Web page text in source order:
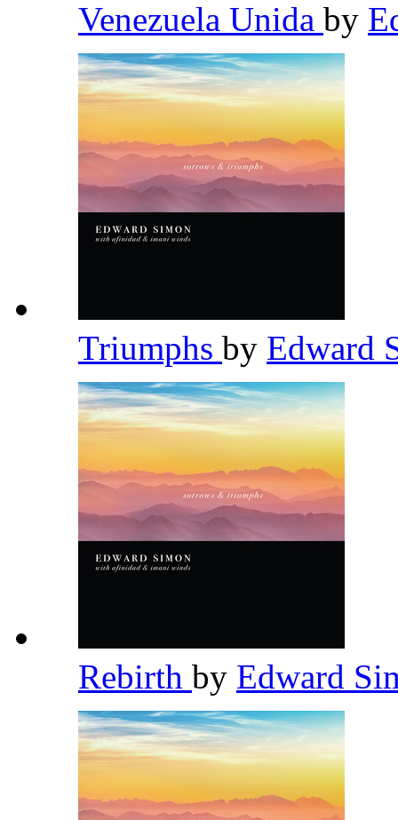
Venezuela Unida by
Triumphs by Edward
Rebirth by Edward